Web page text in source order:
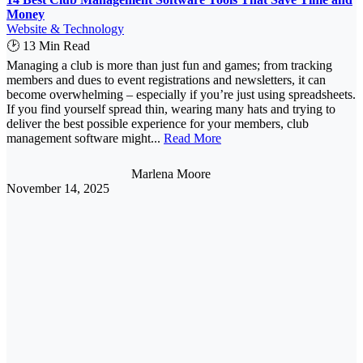
Money
Website & Technology
🕑 13 Min Read
Managing a club is more than just fun and games; from tracking
members and dues to event registrations and newsletters, it can
become overwhelming – especially if you’re just using spreadsheets.
If you find yourself spread thin, wearing many hats and trying to
deliver the best possible experience for your members, club
management software might... Read More
Marlena Moore
November 14, 2025